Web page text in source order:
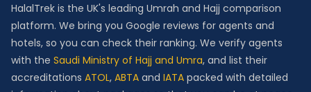
HalalTrek is the UK's leading Umrah and Hajj comparison
platform. We bring you Google reviews for agents and
hotels, so you can check their ranking. We verify agents
with the Saudi Ministry of Hajj and Umra, and list their
accreditations ATOL, ABTA and IATA packed with detailed